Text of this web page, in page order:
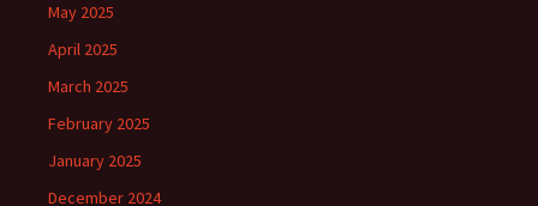
May 2025
April 2025
March 2025
February 2025
January 2025
December 2024